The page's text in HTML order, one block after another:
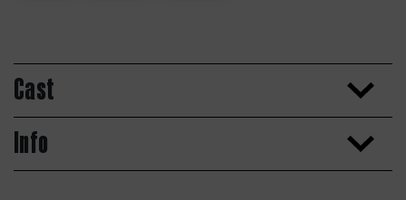
Cast
Info